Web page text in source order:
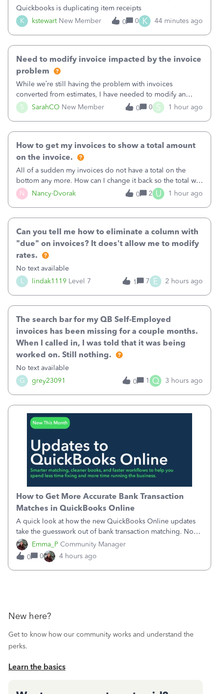
K kstewart New Member
Quickbooks is duplicating item receipts
0
0 K 44 minutes ago
S SarahCO New Member
Need to modify invoice impacted by the invoice
problem
While we’re still having the problem with invoices
converted from estimates, I have needed to modify an
invoice for almost a month now. I would really like to get
this taken care of, so it doesn’t continue hanging over my
0 0 S 1 hour ago
N Nancy-Dvorak
How to get my invoices to show a total amount
on the invoice.
All of a sudden my invoices do not have a total on the
bottom any more. How can I change it back so the total will
show up? And now my invoices say Balance due (hidden)
in the top right hand corner, how to change that also.
0 2 U 1 hour ago
L lindak1119 Level 7
Can you tell me how to eliminate a column with
"due" on invoices? It does't allow me to modify
rates.
No text available
1
7 E 2 hours ago
G grey23091
The search bar for my QB Self-Employed
invoices has been missing for a couple months.
When I called in, I was told that it was being
worked on. Still nothing.
No text available
0
1 Q 3 hours ago
Emma_P Community Manager
How to Get More Accurate Bank Transaction
Matches in QuickBooks Online
A quick look at how the new QuickBooks Online updates
take the guesswork out of bank transaction matching. Now,
QuickBooks ranks match suggestions by confidence,
provides a loading indicator while it searches for matches,
and provides a wider search
0 0 4 hours ago
New here?
Get to know how our community works and understand the
perks.
Learn the basics